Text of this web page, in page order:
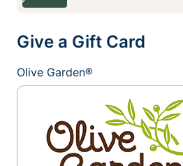
Give a Gift Card
Olive Garden®